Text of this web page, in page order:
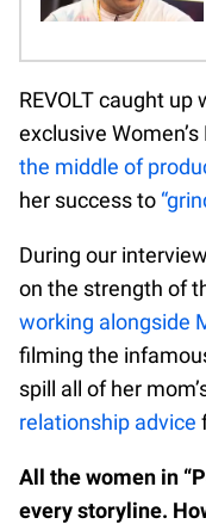
REVOLT caught
exclusive
the middle of
her success to
During our
on the strength of
working alongside
filming the
spill all of her
relationship advice
All the women in
every storyline.